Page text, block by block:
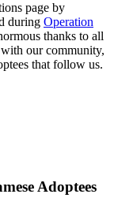
page by
during Operation
thanks to all
our community,
that follow us.
Adoptees